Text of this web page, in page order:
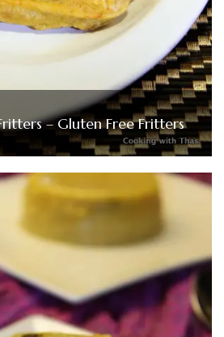
– Gluten Free Fritters